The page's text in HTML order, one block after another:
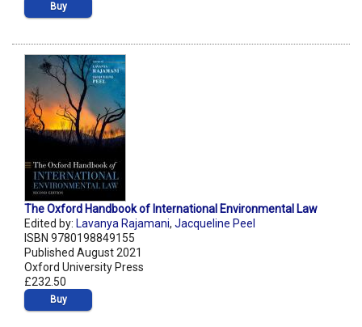
Buy
The Oxford Handbook of International Environmental Law
Edited by: Lavanya Rajamani, Jacqueline Peel
ISBN 9780198849155
Published August 2021
Oxford University Press
£232.50
Buy